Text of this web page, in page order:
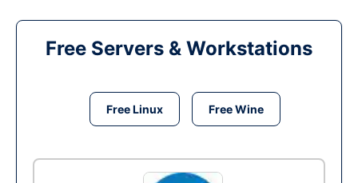
Free Servers & Workstations
Free Linux Free Wine